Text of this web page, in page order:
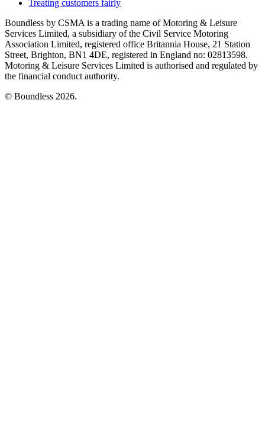
Treating customers fairly
Boundless by CSMA is a trading name of Motoring & Leisure
Services Limited, a subsidiary of the Civil Service Motoring
Association Limited, registered office Britannia House, 21 Station
Street, Brighton, BN1 4DE, registered in England no: 02813598.
Motoring & Leisure Services Limited is authorised and regulated by
the financial conduct authority.
© Boundless 2026.